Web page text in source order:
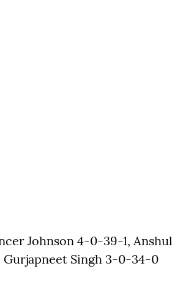
Johnson 4-0-39-1, Anshul
Singh 3-0-34-0